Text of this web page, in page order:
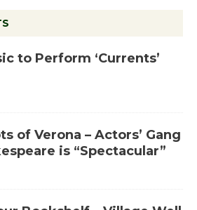
to Perform ‘Currents’
of Verona – Actors’ Gang
is “Spectacular”